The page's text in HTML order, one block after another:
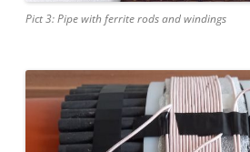
Pict 3: Pipe with ferrite rods and windings